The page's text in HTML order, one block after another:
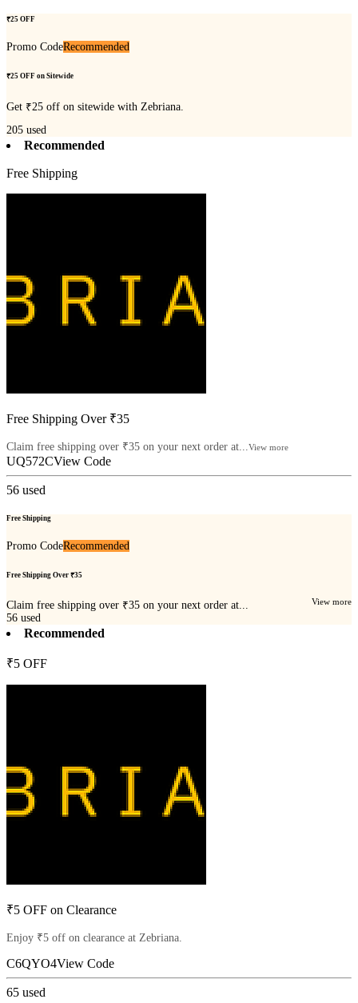
₹25 OFF
Promo CodeRecommended
₹25 OFF on Sitewide
Get ₹25 off on sitewide with Zebriana.
205 used
Recommended
Free Shipping
Free Shipping Over ₹35
Claim free shipping over ₹35 on your next order at...View more
UQ572CView Code
56 used
Free Shipping
Promo CodeRecommended
Free Shipping Over ₹35
Claim free shipping over ₹35 on your next order at... View more
56 used
Recommended
₹5 OFF
₹5 OFF on Clearance
Enjoy ₹5 off on clearance at Zebriana.
C6QYO4View Code
65 used